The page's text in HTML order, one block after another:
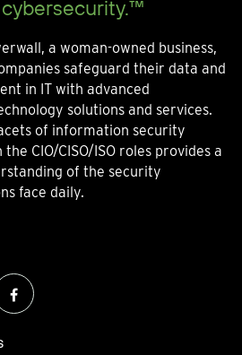
a woman-owned business,
safeguard their data and
in IT with advanced
solutions and services.
of information security
CIO/CISO/ISO roles provides a
of the security
face daily.